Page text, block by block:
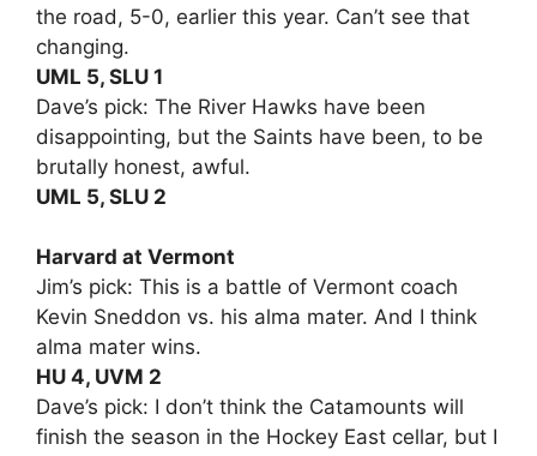
the road, 5-0, earlier this year. Can’t see that
changing.
UML 5, SLU 1
Dave’s pick: The River Hawks have been
disappointing, but the Saints have been, to be
brutally honest, awful.
UML 5, SLU 2
Harvard at Vermont
Jim’s pick: This is a battle of Vermont coach
Kevin Sneddon vs. his alma mater. And I think
alma mater wins.
HU 4, UVM 2
Dave’s pick: I don’t think the Catamounts will
finish the season in the Hockey East cellar, but I